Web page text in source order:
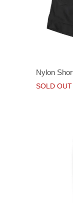
Nylon
SOLD OUT